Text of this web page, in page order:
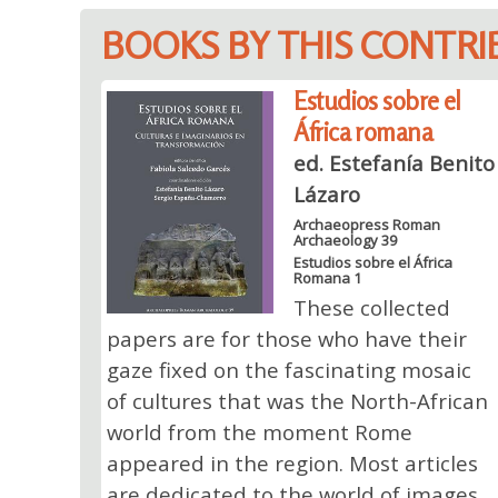
BOOKS BY THIS
Estudios sobre el
África romana
ed. Estefanía Benito
Lázaro
Archaeopress Roman
Archaeology 39
Estudios sobre el África
Romana 1
These collected
papers are for those who have their
gaze fixed on the fascinating mosaic
of cultures that was the North-African
world from the moment Rome
appeared in the region. Most articles